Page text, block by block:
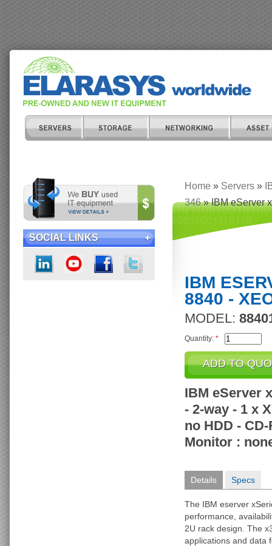
SOCIAL LINKS
Home » Servers »
346» IBM eServer
IBM
8840 -
MODEL:
Quantity: *
IBM eServer
- 2-way - 1 x
no HDD -
Monitor :
Details Specs
The IBM eserver
performance,
2U rack design. The
applications and data